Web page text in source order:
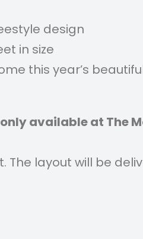
design
in size
this year’s
available at The
The layout will be